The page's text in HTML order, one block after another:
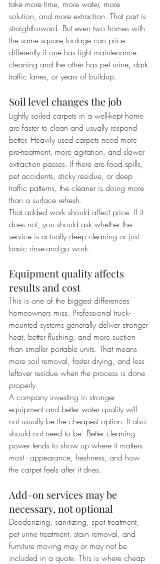
take more time, more water, more
solution, and more extraction. That part is
straightforward. But even two homes with
the same square footage can price
differently if one has light maintenance
cleaning and the other has pet urine, dark
traffic lanes, or years of buildup.
Soil level changes the job
Lightly soiled carpets in a well-kept home
are faster to clean and usually respond
better. Heavily used carpets need more
pre-treatment, more agitation, and slower
extraction passes. If there are food spills,
pet accidents, sticky residue, or deep
traffic patterns, the cleaner is doing more
than a surface refresh.
That added work should affect price. If it
does not, you should ask whether the
service is actually deep cleaning or just
basic rinse-and-go work.
Equipment quality affects
results and cost
This is one of the biggest differences
homeowners miss. Professional truck-
mounted systems generally deliver stronger
heat, better flushing, and more suction
than smaller portable units. That means
more soil removal, faster drying, and less
leftover residue when the process is done
properly.
A company investing in stronger
equipment and better water quality will
not usually be the cheapest option. It also
should not need to be. Better cleaning
power tends to show up where it matters
most - appearance, freshness, and how
the carpet feels after it dries.
Add-on services may be
necessary, not optional
Deodorizing, sanitizing, spot treatment,
pet urine treatment, stain removal, and
furniture moving may or may not be
included in a quote. This is where cheap